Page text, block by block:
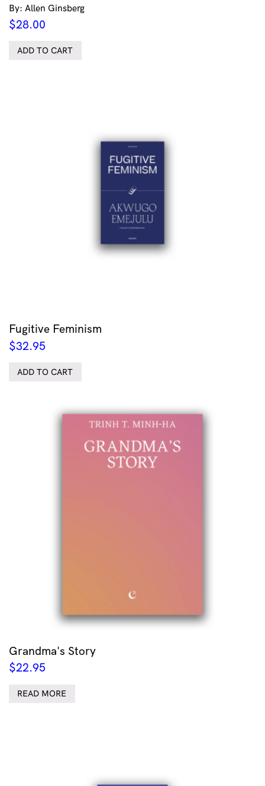
By: Allen Ginsberg
$28.00
ADD TO CART
Fugitive Feminism
$32.95
ADD TO CART
Grandma's Story
$22.95
READ MORE